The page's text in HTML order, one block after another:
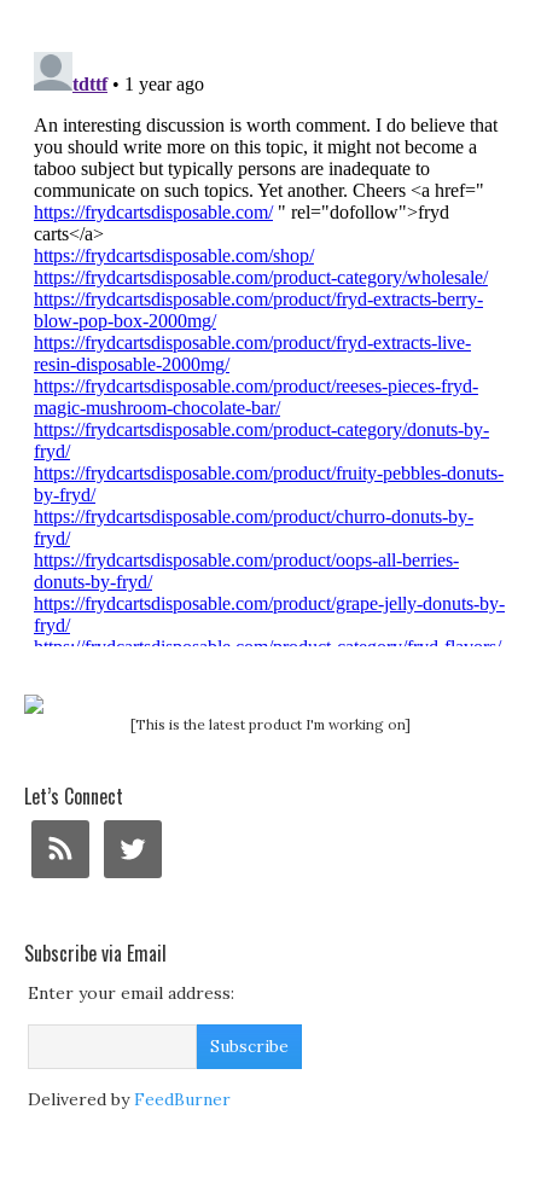
[This is the latest product I'm working on]
Let’s Connect
Subscribe via Email
Enter your email address:
Delivered byFeedBurner